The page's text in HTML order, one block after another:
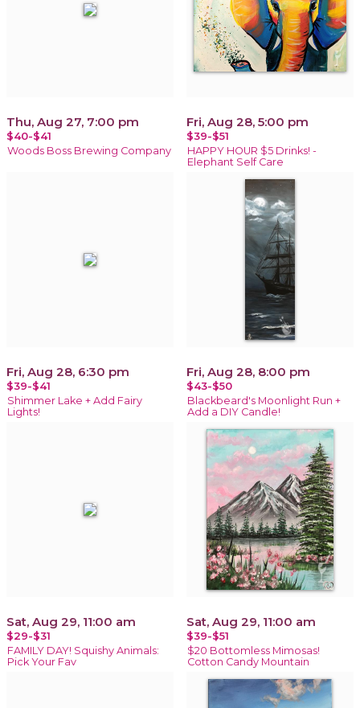
Thu, Aug 27, 7:00 pm
$40-$41
Woods Boss Brewing Company
Fri, Aug 28, 5:00 pm
$39-$51
HAPPY HOUR $5 Drinks! -
Elephant Self Care
Fri, Aug 28, 6:30 pm
$39-$41
Shimmer Lake + Add Fairy
Lights!
Fri, Aug 28, 8:00 pm
$43-$50
Blackbeard's Moonlight Run +
Add a DIY Candle!
Sat, Aug 29, 11:00 am
$29-$31
FAMILY DAY! Squishy Animals:
Pick Your Fav
Sat, Aug 29, 11:00 am
$39-$51
$20 Bottomless Mimosas!
Cotton Candy Mountain